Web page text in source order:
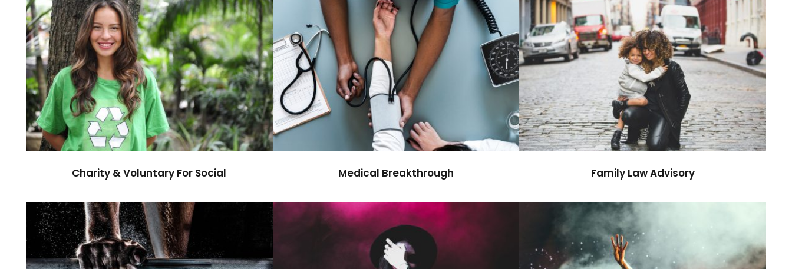
Charity & Voluntary For Social
Charity / Social
Charity & Voluntary For Social
Medical Breakthrough
Medical
Medical Breakthrough
Family Law Advisory
Family / Law
Family Law Advisory